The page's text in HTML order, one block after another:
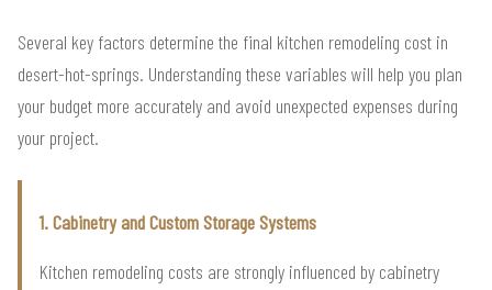
Several key factors determine the final kitchen remodeling cost in
desert-hot-springs. Understanding these variables will help you plan
your budget more accurately and avoid unexpected expenses during
your project.
1. Cabinetry and Custom Storage Systems
Kitchen remodeling costs are strongly influenced by cabinetry